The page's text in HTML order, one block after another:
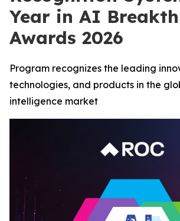
Year in AI
Awards 2026
Program recognizes the leading
technologies, and products in the
intelligence market